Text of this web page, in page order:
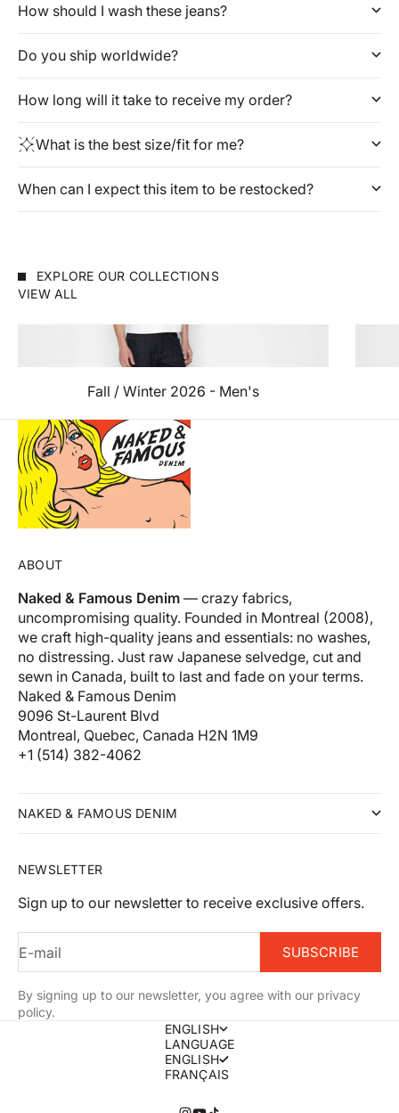
How should I wash these jeans?
Do you ship worldwide?
How long will it take to receive my order?
What is the best size/fit for me?
When can I expect this item to be restocked?
EXPLORE OUR COLLECTIONS
VIEW ALL
Fall / Winter 2026 - Men's
ABOUT
Naked & Famous Denim — crazy fabrics,
uncompromising quality. Founded in Montreal (2008),
we craft high-quality jeans and essentials: no washes,
no distressing. Just raw Japanese selvedge, cut and
sewn in Canada, built to last and fade on your terms.
Naked & Famous Denim
9096 St-Laurent Blvd
Montreal, Quebec, Canada H2N 1M9
+1 (514) 382-4062
NAKED & FAMOUS DENIM
NEWSLETTER
Sign up to our newsletter to receive exclusive offers.
E-mail SUBSCRIBE
By signing up to our newsletter, you agree with our privacy
policy.
ENGLISH
LANGUAGE
ENGLISH
FRANÇAIS